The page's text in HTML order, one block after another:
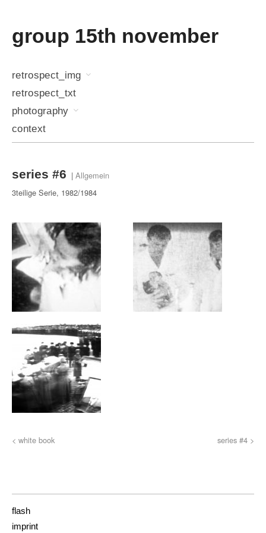
group 15th november
retrospect_img
retrospect_txt
photography
context
series #6 | Allgemein
3teilige Serie, 1982/1984
< white book series #4 >
flash
imprint